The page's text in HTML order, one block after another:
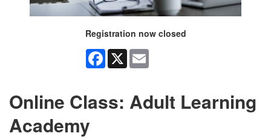
Registration now closed
Facebook
X
Online Class: Adult Learning
Academy